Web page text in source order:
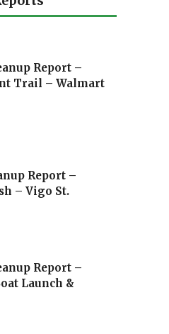
Report –
Trail – Walmart
Report –
– Vigo St.
Report –
Launch &